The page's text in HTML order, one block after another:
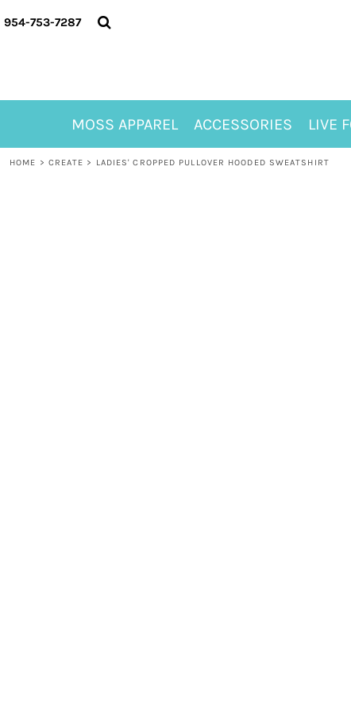
954-753-7287
MOSS APPAREL ACCESSORIES LIVE
HOME > CREATE > LADIES' CROPPED PULLOVER HOODED SWEATSHIRT
MOSS APPAREL
MEET LORI ALHADEFF